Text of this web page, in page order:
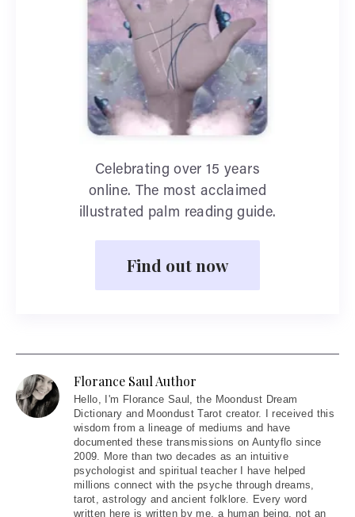
Celebrating over 15 years
online. The most acclaimed
illustrated palm reading guide.
Find out now
Florance Saul Author
Hello, I'm Florance Saul, the Moondust Dream
Dictionary and Moondust Tarot creator. I received this
wisdom from a lineage of mediums and have
documented these transmissions on Auntyflo since
2009. More than two decades as an intuitive
psychologist and spiritual teacher I have helped
millions connect with the psyche through dreams,
tarot, astrology and ancient folklore. Every word
written here is written by me, a human being, not an